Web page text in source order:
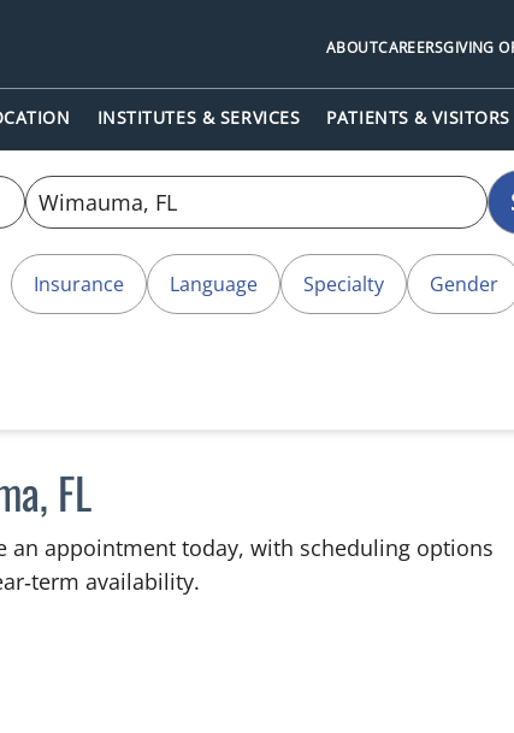
INSTITUTES & SERVICES PATIENTS & VISITORS
ABOUTCAREERSGIVING
Insurance Language Specialty Gender
FL
an appointment today, with scheduling options
availability.